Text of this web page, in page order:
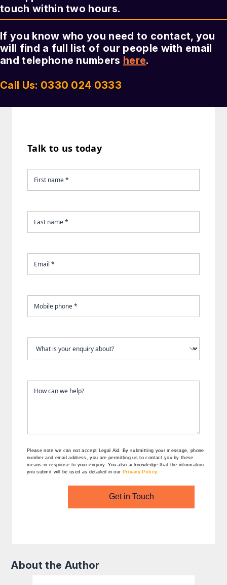
touch within two hours.
If you know who you need to contact, you
will find a full list of our people with email
and telephone numbers here.
Call Us: 0330 024 0333
Talk to us today
Please note we can not accept Legal Aid. By submitting your message, phone
number and email address, you are permitting us to contact you by these
means in response to your enquiry. You also acknowledge that the information
you submit will be used as detailed in our Privacy Policy
Get in Touch
About the Author